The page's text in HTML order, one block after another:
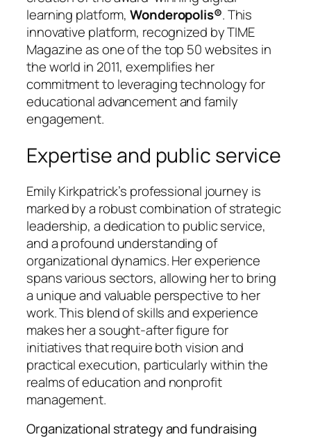
learning platform,Wonderopolis®. This
innovative platform, recognized by TIME
Magazine as one of the top 50 websites in
the world in 2011, exemplifies her
commitment to leveraging technology for
educational advancement and family
engagement.
Expertise and public service
Emily Kirkpatrick’s professional journey is
marked by a robust combination of strategic
leadership, a dedication to public service,
and a profound understanding of
organizational dynamics. Her experience
spans various sectors, allowing her to bring
a unique and valuable perspective to her
work. This blend of skills and experience
makes her a sought-after figure for
initiatives that require both vision and
practical execution, particularly within the
realms of education and nonprofit
management.
Organizational strategy and fundraising